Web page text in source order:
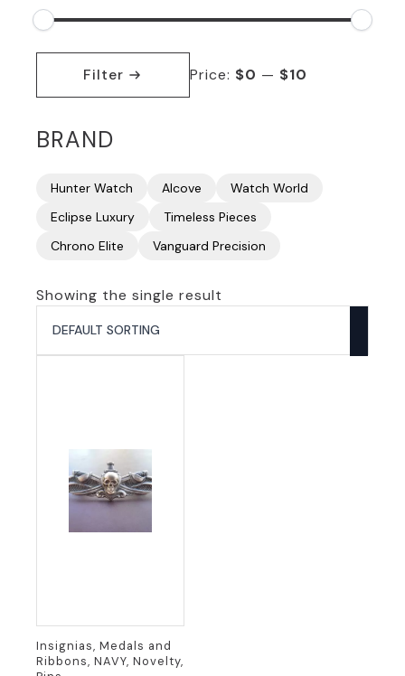
Min
Max
Filter Price: $0 — $10
BRAND
Hunter Watch Alcove
Watch World
Eclipse Luxury
Timeless Pieces
Chrono Elite
Vanguard Precision
Showing the single result
Insignias, Medals and
Ribbons, NAVY, Novelty,